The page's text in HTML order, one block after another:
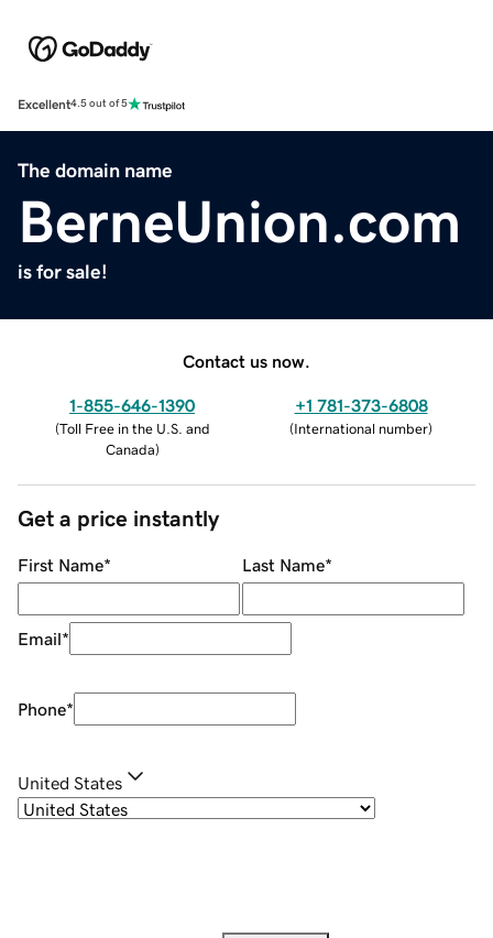
Excellent4.5 out of 5
The domain name
BerneUnion.com
is for sale!
Contact us now.
1-855-646-1390
(Toll Free in the U.S. and
Canada)
+1 781-373-6808
(International number)
Get a price instantly
First Name* Last Name*
Email*
Phone*
United States